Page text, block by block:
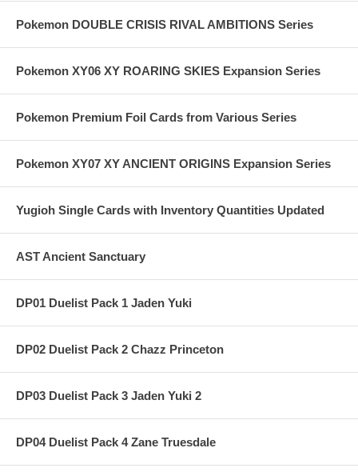
Pokemon DOUBLE CRISIS RIVAL AMBITIONS Series
Pokemon XY06 XY ROARING SKIES Expansion Series
Pokemon Premium Foil Cards from Various Series
Pokemon XY07 XY ANCIENT ORIGINS Expansion Series
Yugioh Single Cards with Inventory Quantities Updated
AST Ancient Sanctuary
DP01 Duelist Pack 1 Jaden Yuki
DP02 Duelist Pack 2 Chazz Princeton
DP03 Duelist Pack 3 Jaden Yuki 2
DP04 Duelist Pack 4 Zane Truesdale